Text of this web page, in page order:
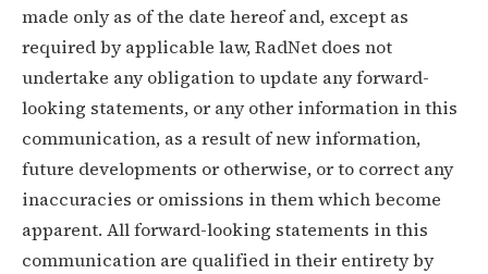
made only as of the date hereof and, except as
required by applicable law, RadNet does not
undertake any obligation to update any forward-
looking statements, or any other information in this
communication, as a result of new information,
future developments or otherwise, or to correct any
inaccuracies or omissions in them which become
apparent. All forward-looking statements in this
communication are qualified in their entirety by